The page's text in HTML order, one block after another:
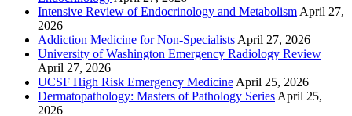
Intensive Review of Endocrinology and Metabolism April 27,
2026
Addiction Medicine for Non-Specialists April 27, 2026
University of Washington Emergency Radiology Review
April 27, 2026
UCSF High Risk Emergency Medicine April 25, 2026
Dermatopathology: Masters of Pathology Series April 25,
2026